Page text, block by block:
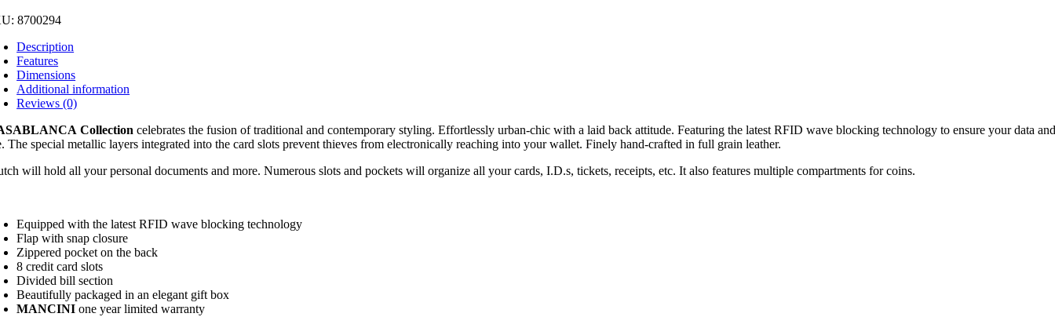
8700294
Description
Features
Dimensions
Additional information
Reviews (0)
Collection celebrates the fusion of traditional and contemporary styling. Effortlessly urban-chic with a laid back attitude. Featuring the latest RFID wave blocking technology to ensure your data
The special metallic layers integrated into the card slots prevent thieves from electronically reaching into your wallet. Finely hand-crafted in full grain leather.
will hold all your personal documents and more. Numerous slots and pockets will organize all your cards, I.D.s, tickets, receipts, etc. It also features multiple compartments for coins.
Equipped with the latest RFID wave blocking technology
Flap with snap closure
Zippered pocket on the back
8 credit card slots
Divided bill section
Beautifully packaged in an elegant gift box
MANCINIone year limited warranty